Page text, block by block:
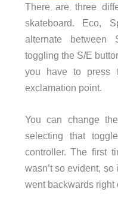
There are three
skateboard. Eco,
alternate
toggling the S/E
you have to press
exclamation point.
You can change
selecting that
controller. The first
wasn’t so evident,
went backwards right